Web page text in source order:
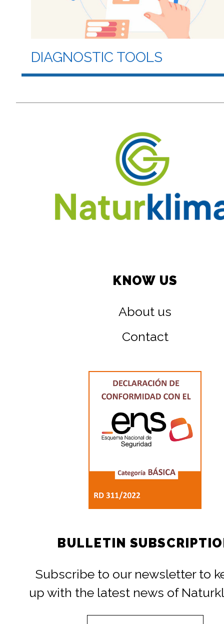
DIAGNOSTIC TOOLS
KNOW US
About us
Contact
BULLETIN
Subscribe to our newsletter to
up with the latest news of